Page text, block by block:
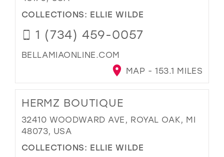
COLLECTIONS: ELLIE WILDE
1 (734) 459-0057
BELLAMIAONLINE.COM
MAP - 153.1 MILES
HERMZ BOUTIQUE
32410 WOODWARD AVE, ROYAL OAK, MI
48073, USA
COLLECTIONS: ELLIE WILDE